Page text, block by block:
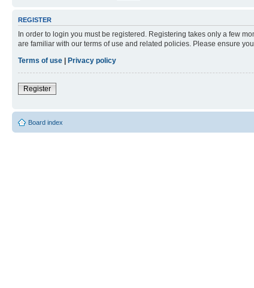
REGISTER
In order to login you must be registered. Registering takes only a few
are familiar with our terms of use and related policies. Please ensure
Terms of use | Privacy policy
Register
Board index